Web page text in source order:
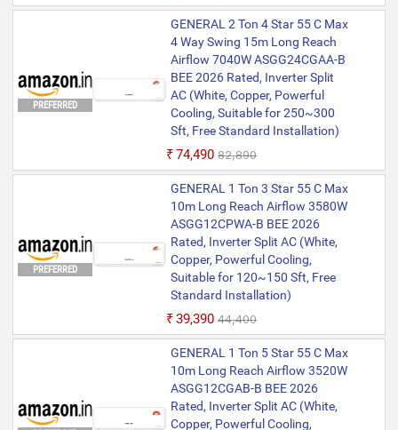
PREFERRED
GENERAL 2 Ton 4 Star 55 C Max
4 Way Swing 15m Long Reach
Airflow 7040W ASGG24CGAA-B
BEE 2026 Rated, Inverter Split
AC (White, Copper, Powerful
Cooling, Suitable for 250~300
Sft, Free Standard Installation)
₹74,490 ₹82,890
PREFERRED
GENERAL 1 Ton 3 Star 55 C Max
10m Long Reach Airflow 3580W
ASGG12CPWA-B BEE 2026
Rated, Inverter Split AC (White,
Copper, Powerful Cooling,
Suitable for 120~150 Sft, Free
Standard Installation)
₹39,390 ₹44,400
GENERAL 1 Ton 5 Star 55 C Max
10m Long Reach Airflow 3520W
ASGG12CGAB-B BEE 2026
Rated, Inverter Split AC (White,
Copper, Powerful Cooling,